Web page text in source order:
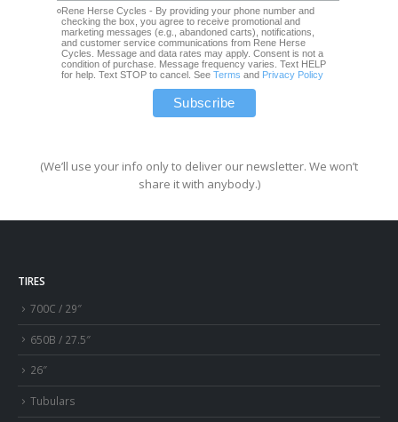
Rene Herse Cycles - By providing your phone number and
checking the box, you agree to receive promotional and
marketing messages (e.g., abandoned carts), notifications,
and customer service communications from Rene Herse
Cycles. Message and data rates may apply. Consent is not a
condition of purchase. Message frequency varies. Text HELP
for help. Text STOP to cancel. SeeTerms and Privacy Policy
(We’ll use your info only to deliver our newsletter. We won’t
share it with anybody.)
TIRES
700C / 29″
650B / 27.5″
26″
Tubulars